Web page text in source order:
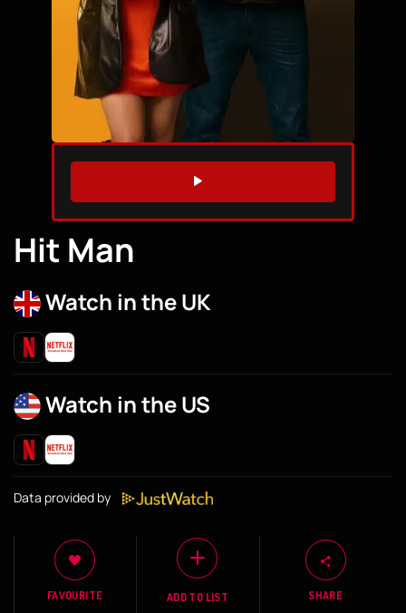
WATCH TRAILER
Hit Man
Watch in the UK
Watch in the US
Data provided by
FAVOURITE ADD TO LIST SHARE